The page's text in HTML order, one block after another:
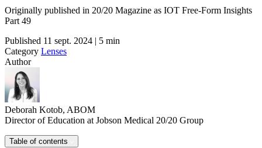
Originally published in 20/20 Magazine as IOT Free-Form Insights
Part 49
Published 11 sept. 2024 | 5 min
Category Lenses
Author
Deborah Kotob, ABOM
Director of Education at Jobson Medical 20/20 Group
Table of contents